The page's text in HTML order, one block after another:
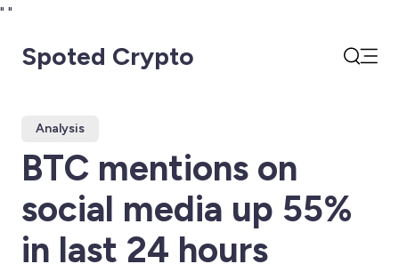
" "
Spoted Crypto
Analysis
BTC mentions on
social media up 55%
in last 24 hours